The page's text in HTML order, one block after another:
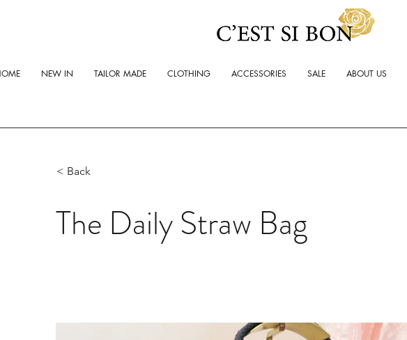
NEW IN TAILOR MADE CLOTHING ACCESSORIES SALE ABOUT US
< Back
The Daily Straw Bag